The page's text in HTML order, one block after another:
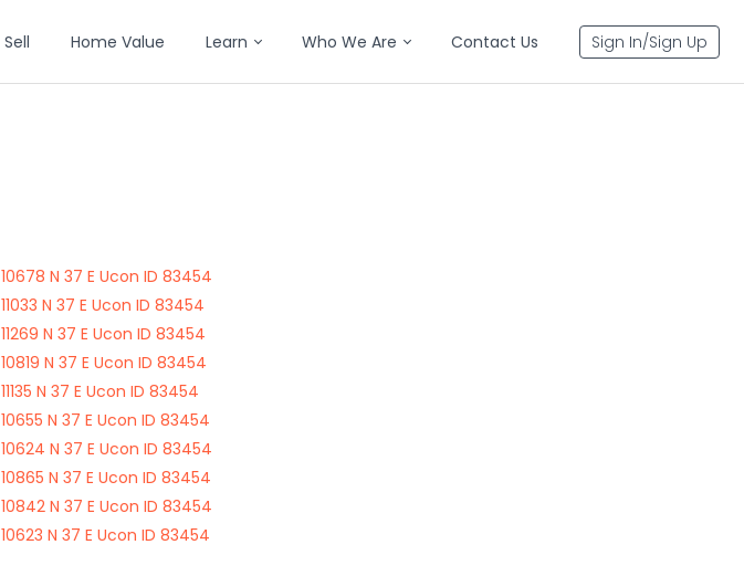
Sell Home Value Learn Who We Are Contact Us Sign In/Sign Up
10678 N 37 E Ucon ID 83454
11033 N 37 E Ucon ID 83454
11269 N 37 E Ucon ID 83454
10819 N 37 E Ucon ID 83454
11135 N 37 E Ucon ID 83454
10655 N 37 E Ucon ID 83454
10624 N 37 E Ucon ID 83454
10865 N 37 E Ucon ID 83454
10842 N 37 E Ucon ID 83454
10623 N 37 E Ucon ID 83454